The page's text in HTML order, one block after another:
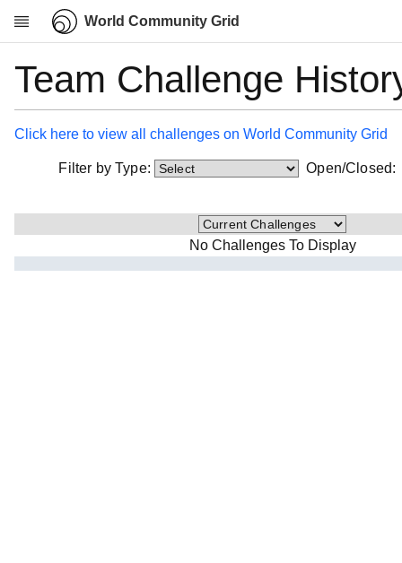
World Community Grid
Research
News
Overview
Projects
Team Challenge
Click here to view all challenges on World Community Grid
Filter by Type: Open/
No Challenges To Display